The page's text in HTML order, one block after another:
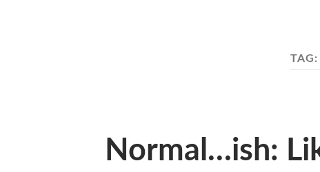
TAG:
Normal…ish: